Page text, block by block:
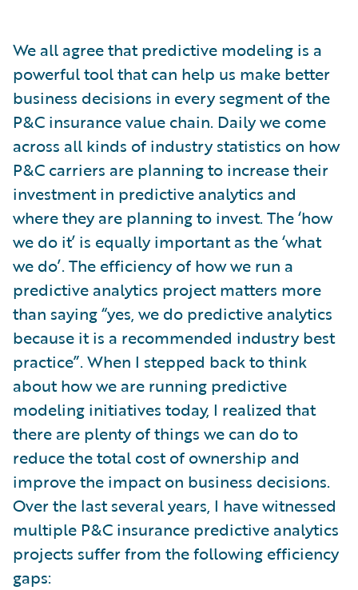
We all agree that predictive modeling is a
powerful tool that can help us make better
business decisions in every segment of the
P&C insurance value chain. Daily we come
across all kinds of industry statistics on how
P&C carriers are planning to increase their
investment in predictive analytics and
where they are planning to invest. The ‘how
we do it’ is equally important as the ‘what
we do’. The efficiency of how we run a
predictive analytics project matters more
than saying “yes, we do predictive analytics
because it is a recommended industry best
practice”. When I stepped back to think
about how we are running predictive
modeling initiatives today, I realized that
there are plenty of things we can do to
reduce the total cost of ownership and
improve the impact on business decisions.
Over the last several years, I have witnessed
multiple P&C insurance predictive analytics
projects suffer from the following efficiency
gaps: